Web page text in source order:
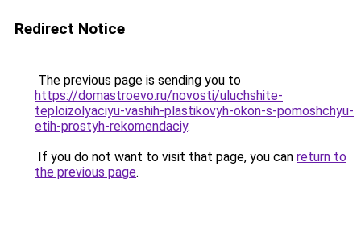
Redirect Notice
The previous page is sending you to
https://domastroevo.ru/novosti/uluchshite-
teploizolyaciyu-vashih-plastikovyh-okon-s-pomoshchyu-
etih-prostyh-rekomendaciy.
If you do not want to visit that page, you can return to
the previous page.